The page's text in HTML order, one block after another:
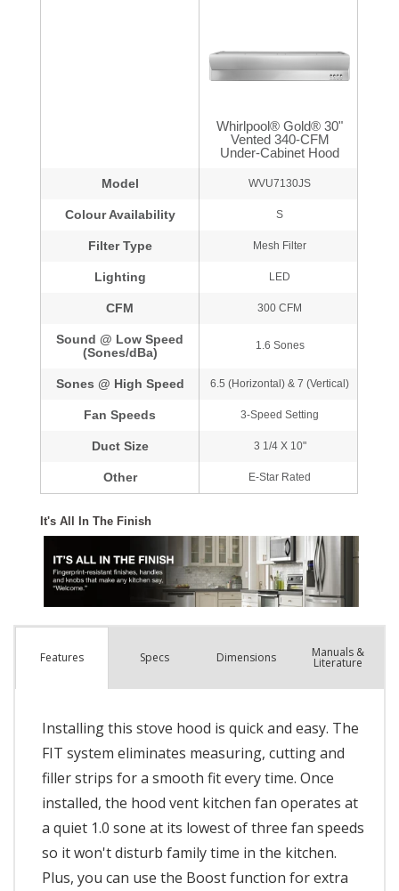
Features Specs Dimensions Manuals &
Literature
Installing this stove hood is quick and easy. The
FIT system eliminates measuring, cutting and
filler strips for a smooth fit every time. Once
installed, the hood vent kitchen fan operates at
a quiet 1.0 sone at its lowest of three fan speeds
so it won't disturb family time in the kitchen.
Plus, you can use the Boost function for extra